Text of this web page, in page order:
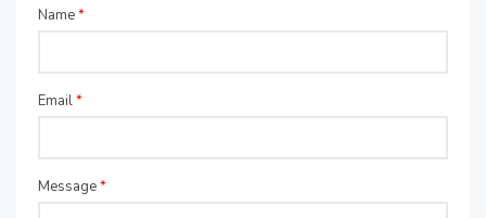
Name*
Email*
Message*